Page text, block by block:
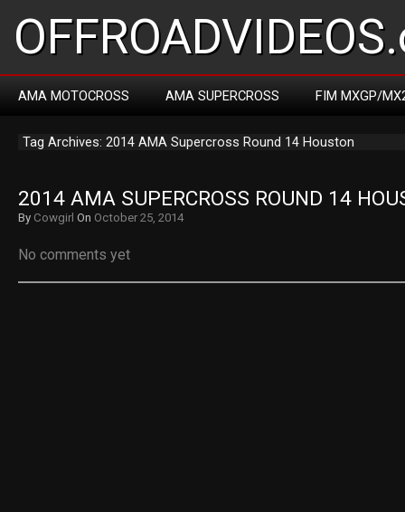
AMA MOTOCROSS AMA SUPERCROSS FIM MXGP/
Tag Archives: 2014 AMA Supercross Round 14 Houston
2014 AMA SUPERCROSS ROUND 14
By Cowgirl On October 25, 2014
No comments yet